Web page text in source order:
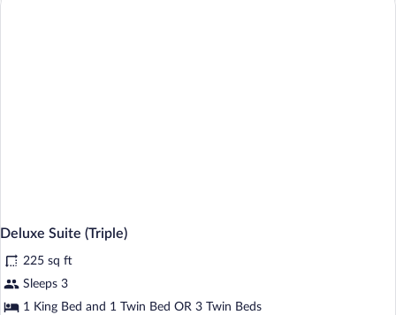
Deluxe Suite (Triple)
225 sq ft
Sleeps 3
1 King Bed and 1 Twin Bed OR 3 Twin Beds